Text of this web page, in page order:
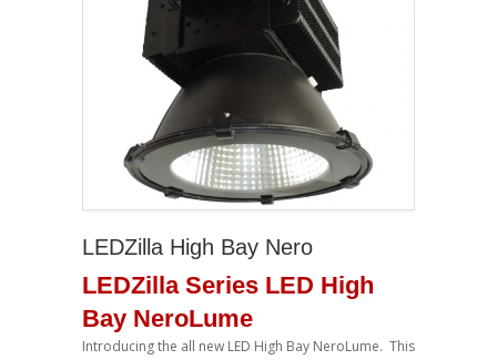
LEDZilla High Bay Nero
LEDZilla Series LED High
Bay NeroLume
Introducing the all new LED High Bay NeroLume. This